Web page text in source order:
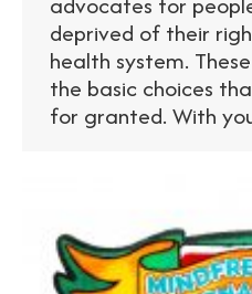
deprived of their
health system.
the basic choices
for granted. With